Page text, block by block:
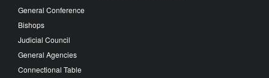
General Conference
Bishops
Judicial Council
General Agencies
Connectional Table